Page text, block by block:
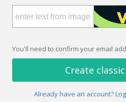
You'll need to confirm your email
Create
Already have an account?